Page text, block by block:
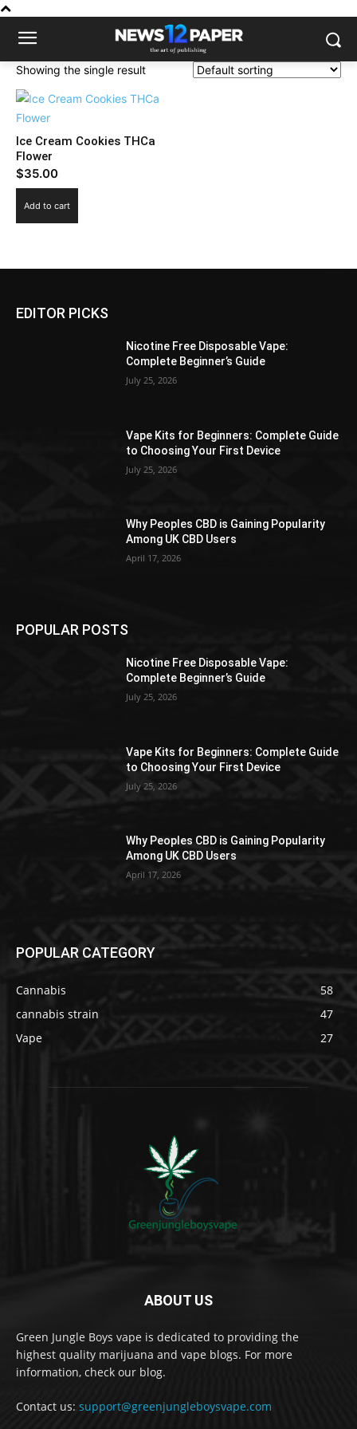
Showing the single result
Ice Cream Cookies THCa
Flower
$35.00
Add to cart
EDITOR PICKS
Nicotine Free Disposable Vape:
Complete Beginner’s Guide
July 25, 2026
Vape Kits for Beginners: Complete Guide
to Choosing Your First Device
July 25, 2026
Why Peoples CBD is Gaining Popularity
Among UK CBD Users
April 17, 2026
POPULAR POSTS
Nicotine Free Disposable Vape:
Complete Beginner’s Guide
July 25, 2026
Vape Kits for Beginners: Complete Guide
to Choosing Your First Device
July 25, 2026
Why Peoples CBD is Gaining Popularity
Among UK CBD Users
April 17, 2026
POPULAR CATEGORY
Cannabis
58
cannabis strain
47
Vape
27
ABOUT US
Green Jungle Boys vape is dedicated to providing the
highest quality marijuana and vape blogs. For more
information, check our blog.
Contact us: support@greenjungleboysvape.com